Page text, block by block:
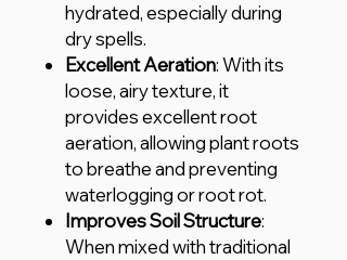
hydrated, especially during
dry spells.
Excellent Aeration: With its
loose, airy texture, it
provides excellent root
aeration, allowing plant roots
to breathe and preventing
waterlogging or root rot.
Improves Soil Structure:
When mixed with traditional